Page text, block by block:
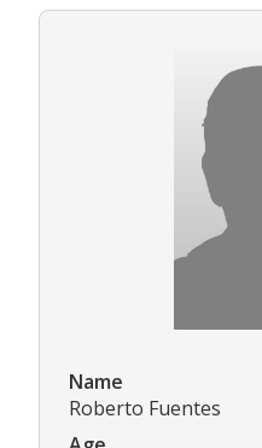
Name
Roberto Fuentes